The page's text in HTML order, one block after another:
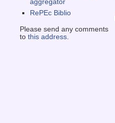
aggregator
RePEc Biblio
Please send any comments
to this address.